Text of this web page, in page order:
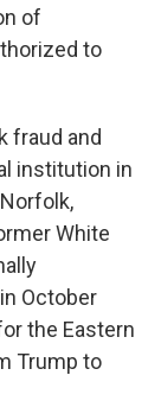
of
to
fraud and
institution in
White
October
the Eastern
Trump to